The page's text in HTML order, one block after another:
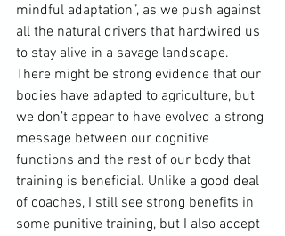
mindful adaptation”, as we push against
all the natural drivers that hardwired us
to stay alive in a savage landscape.
There might be strong evidence that our
bodies have adapted to agriculture, but
we don’t appear to have evolved a strong
message between our cognitive
functions and the rest of our body that
training is beneficial. Unlike a good deal
of coaches, I still see strong benefits in
some punitive training, but I also accept